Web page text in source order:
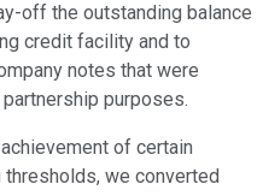
off the outstanding balance
credit facility and to
notes that were
purposes.
of certain
thresholds, we converted